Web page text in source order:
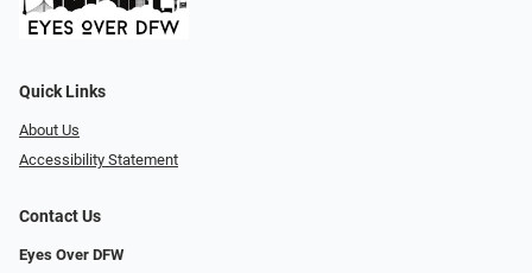
Quick Links
About Us
Accessibility Statement
Contact Us
Eyes Over DFW